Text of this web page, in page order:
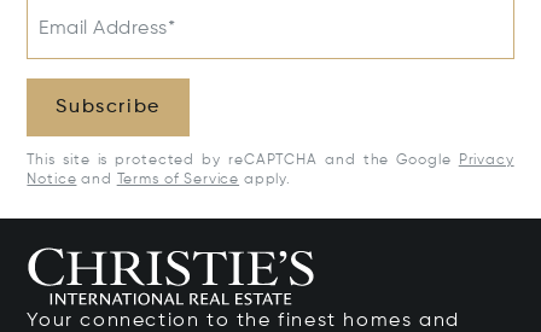
Email Address*
Subscribe
This site is protected by reCAPTCHA and the Google
Privacy
Notice and Terms of Service apply.
Your connection to the finest homes and